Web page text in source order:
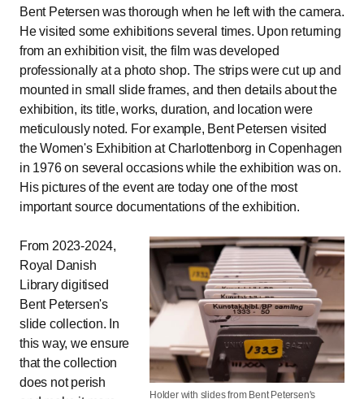
Bent Petersen was thorough when he left with the camera.
He visited some exhibitions several times. Upon returning
from an exhibition visit, the film was developed
professionally at a photo shop. The strips were cut up and
mounted in small slide frames, and then details about the
exhibition, its title, works, duration, and location were
meticulously noted. For example, Bent Petersen visited
the Women's Exhibition at Charlottenborg in Copenhagen
in 1976 on several occasions while the exhibition was on.
His pictures of the event are today one of the most
important source documentations of the exhibition.
Holder with slides from Bent Petersen's
From 2023-2024,
Royal Danish
Library digitised
Bent Petersen's
slide collection. In
this way, we ensure
that the collection
does not perish